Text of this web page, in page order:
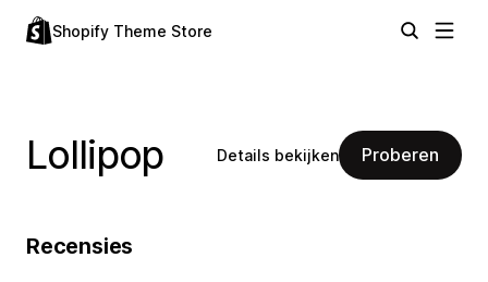
Shopify Theme Store
Lollipop Details bekijken Proberen
Recensies